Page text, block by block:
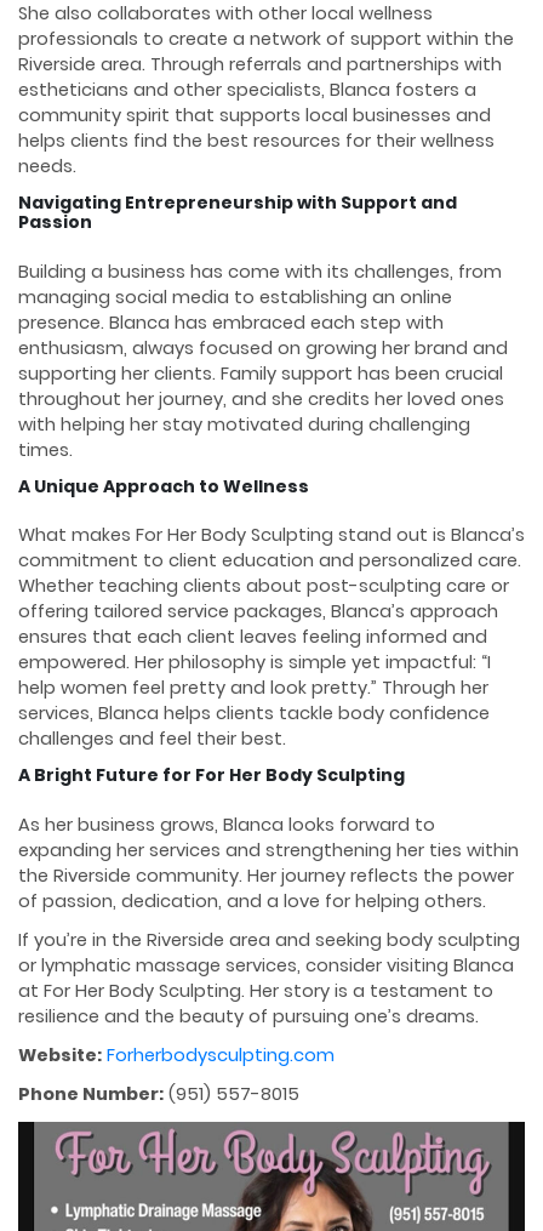
She also collaborates with other local wellness
professionals to create a network of support within the
Riverside area. Through referrals and partnerships with
estheticians and other specialists, Blanca fosters a
community spirit that supports local businesses and
helps clients find the best resources for their wellness
needs.
Navigating Entrepreneurship with Support and
Passion
Building a business has come with its challenges, from
managing social media to establishing an online
presence. Blanca has embraced each step with
enthusiasm, always focused on growing her brand and
supporting her clients. Family support has been crucial
throughout her journey, and she credits her loved ones
with helping her stay motivated during challenging
times.
A Unique Approach to Wellness
What makes For Her Body Sculpting stand out is Blanca’s
commitment to client education and personalized care.
Whether teaching clients about post-sculpting care or
offering tailored service packages, Blanca’s approach
ensures that each client leaves feeling informed and
empowered. Her philosophy is simple yet impactful: “I
help women feel pretty and look pretty.” Through her
services, Blanca helps clients tackle body confidence
challenges and feel their best.
A Bright Future for For Her Body Sculpting
As her business grows, Blanca looks forward to
expanding her services and strengthening her ties within
the Riverside community. Her journey reflects the power
of passion, dedication, and a love for helping others.
If you’re in the Riverside area and seeking body sculpting
or lymphatic massage services, consider visiting Blanca
at For Her Body Sculpting. Her story is a testament to
resilience and the beauty of pursuing one’s dreams.
Website: Forherbodysculpting.com
Phone Number: (951) 557-8015